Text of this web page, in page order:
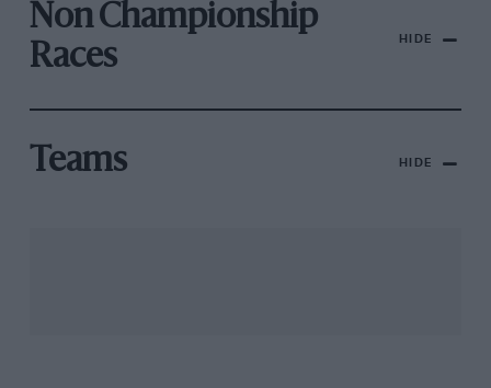
Non Championship
Races
HIDE
Teams HIDE